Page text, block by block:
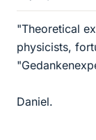
"Theoretical
physicists,
Daniel.